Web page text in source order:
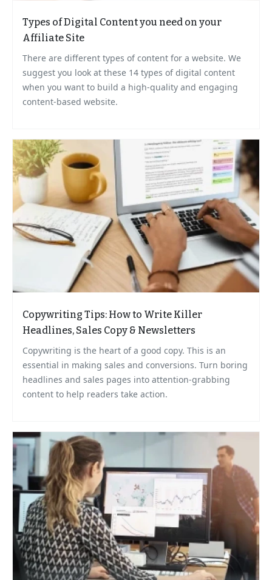
Types of Digital Content you need on your
Affiliate Site
There are different types of content for a website. We
suggest you look at these 14 types of digital content
when you want to build a high-quality and engaging
content-based website.
Copywriting Tips: How to Write Killer
Headlines, Sales Copy & Newsletters
Copywriting is the heart of a good copy. This is an
essential in making sales and conversions. Turn boring
headlines and sales pages into attention-grabbing
content to help readers take action.